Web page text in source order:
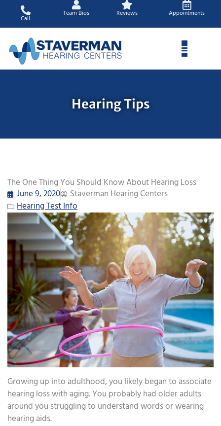
content
Call
Team Bios Reviews Appointments
Hearing Tips
The One Thing You Should Know About Hearing Loss
June 9, 2020
Staverman Hearing Centers
Hearing Test Info
Growing up into adulthood, you likely began to associate
hearing loss with aging. You probably had older adults
around you struggling to understand words or wearing
hearing aids.